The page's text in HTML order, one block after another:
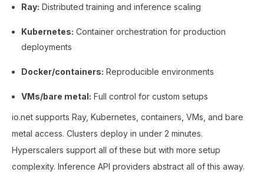
Ray: Distributed training and inference scaling
Kubernetes: Container orchestration for production
deployments
Docker/containers: Reproducible environments
VMs/bare metal: Full control for custom setups
io.net supports Ray, Kubernetes, containers, VMs, and bare
metal access. Clusters deploy in under 2 minutes.
Hyperscalers support all of these but with more setup
complexity. Inference API providers abstract all of this away.